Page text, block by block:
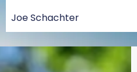
Joe Schachter